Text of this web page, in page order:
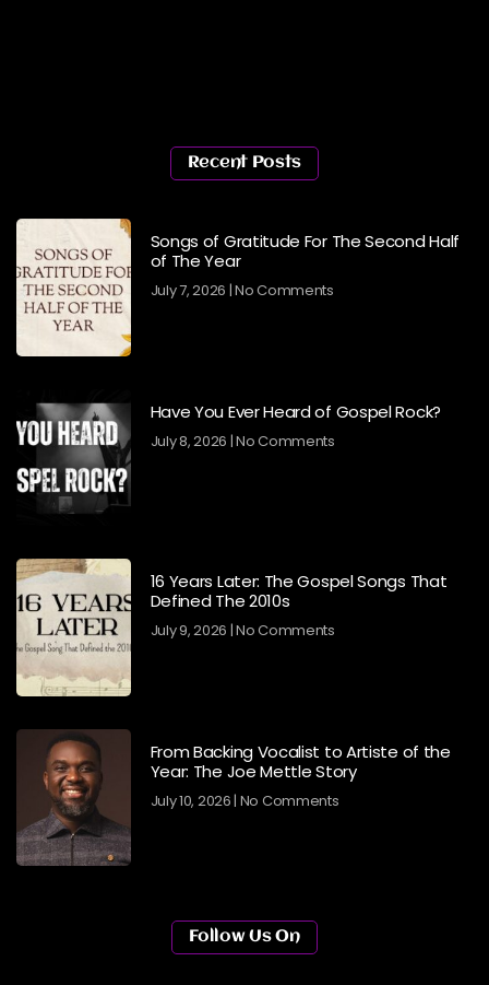
Recent Posts
Songs of Gratitude For The Second Half
of The Year
July 7, 2026 No Comments
Have You Ever Heard of Gospel Rock?
July 8, 2026 No Comments
16 Years Later: The Gospel Songs That
Defined The 2010s
July 9, 2026 No Comments
From Backing Vocalist to Artiste of the
Year: The Joe Mettle Story
July 10, 2026 No Comments
Follow Us On